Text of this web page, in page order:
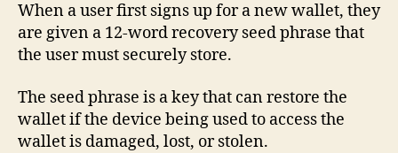
When a user first signs up for a new wallet, they
are given a 12-word recovery seed phrase that
the user must securely store.
The seed phrase is a key that can restore the
wallet if the device being used to access the
wallet is damaged, lost, or stolen.